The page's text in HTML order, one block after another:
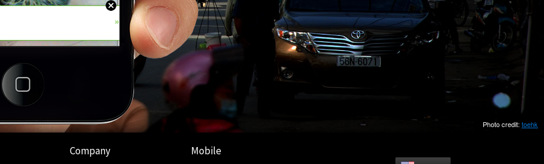
Photo credit: toehk
Company Mobile